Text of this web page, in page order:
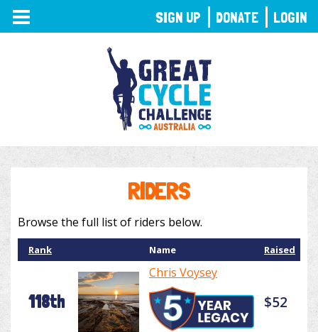
TOGGLE
NAVIGATION
RIDERS
Browse the full list of riders below.
Rank Name Raised
118th
Chris Voysey
$52
SIGN UP DONATE LOGIN